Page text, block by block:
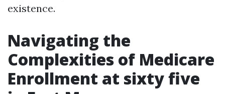
existence.
Navigating the
Complexities of Medicare
Enrollment at sixty five